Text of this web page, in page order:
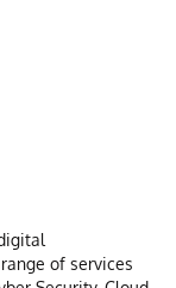
of services